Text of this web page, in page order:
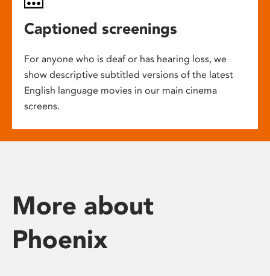
Captioned screenings
For anyone who is deaf or has hearing loss, we
show descriptive subtitled versions of the latest
English language movies in our main cinema
screens.
More about
Phoenix